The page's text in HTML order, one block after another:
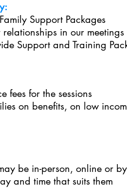
Support Packages
in our
Support and Training
for the sessions
on benefits, on low
be in-person, online or
and time that suits them